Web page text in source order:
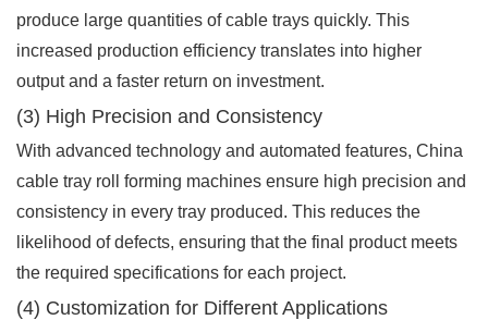
produce large quantities of cable trays quickly. This
increased production efficiency translates into higher
output and a faster return on investment.
(3) High Precision and Consistency
With advanced technology and automated features, China
cable tray roll forming machines ensure high precision and
consistency in every tray produced. This reduces the
likelihood of defects, ensuring that the final product meets
the required specifications for each project.
(4) Customization for Different Applications